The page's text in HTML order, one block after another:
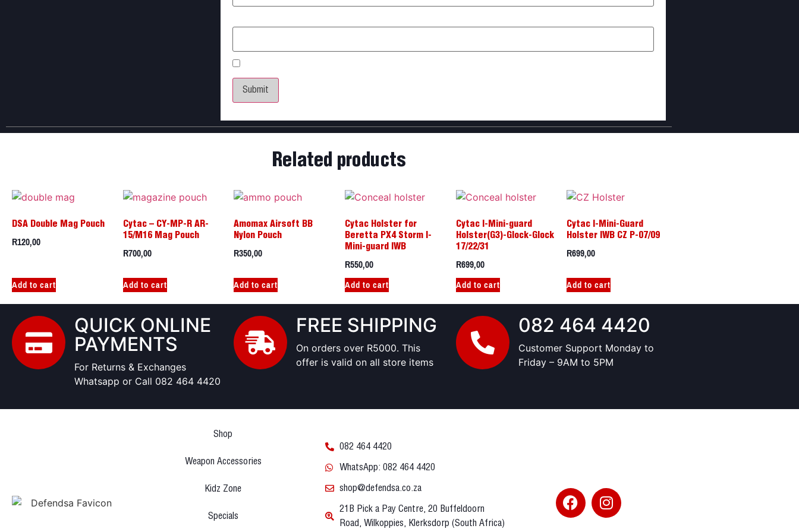
Related products
DSA Double Mag Pouch
R120,00
Add to cart
Cytac – CY-MP-R AR-
15/M16 Mag Pouch
R700,00
Add to cart
Amomax Airsoft BB
Nylon Pouch
R350,00
Add to cart
Cytac Holster for
Beretta PX4 Storm I-
Mini-guard IWB
R550,00
Add to cart
Cytac I-Mini-guard
Holster(G3)-Glock-Glock
17/22/31
R699,00
Add to cart
Cytac I-Mini-Guard
Holster IWB CZ P-07/09
R699,00
Add to cart
QUICK ONLINE
PAYMENTS
For Returns & Exchanges
Whatsapp or Call 082 464 4420
FREE SHIPPING
On orders over R5000. This
offer is valid on all store items
082 464 4420
Customer Support Monday to
Friday – 9AM to 5PM
Shop
Weapon Accessories
Kidz Zone
Specials
082 464 4420
WhatsApp: 082 464 4420
shop@defendsa.co.za
21B Pick a Pay Centre, 20 Buffeldoorn
Road, Wilkoppies, Klerksdorp (South Africa)